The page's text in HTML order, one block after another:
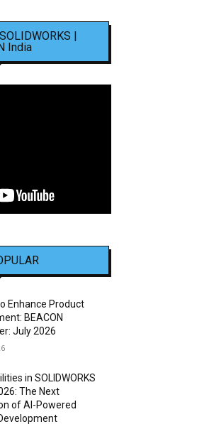
|
India
Enhance Product
BEACON
July 2026
in SOLIDWORKS
The Next
of AI-Powered